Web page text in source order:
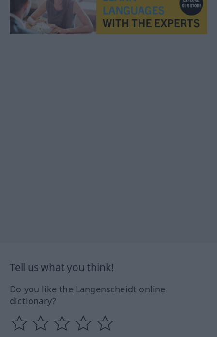
Tell us what you think!
Do you like the Langenscheidt online
dictionary?